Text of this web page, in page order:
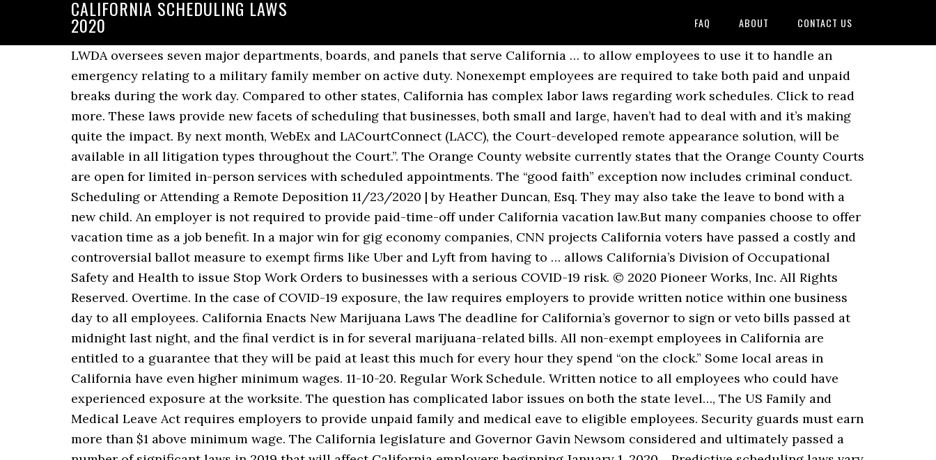
CALIFORNIA SCHEDULING LAWS
2020 FAQ ABOUT CONTACT US
LWDA oversees seven major departments, boards, and panels that serve California … to allow employees to use it to handle an emergency relating to a military family member on active duty. Nonexempt employees are required to take both paid and unpaid breaks during the work day. Compared to other states, California has complex labor laws regarding work schedules. Click to read more. These laws provide new facets of scheduling that businesses, both small and large, haven’t had to deal with and it’s making quite the impact. By next month, WebEx and LACourtConnect (LACC), the Court-developed remote appearance solution, will be available in all litigation types throughout the Court.”. The Orange County website currently states that the Orange County Courts are open for limited in-person services with scheduled appointments. The “good faith” exception now includes criminal conduct. Scheduling or Attending a Remote Deposition 11/23/2020 | by Heather Duncan, Esq. They may also take the leave to bond with a new child. An employer is not required to provide paid-time-off under California vacation law.But many companies choose to offer vacation time as a job benefit. In a major win for gig economy companies, CNN projects California voters have passed a costly and controversial ballot measure to exempt firms like Uber and Lyft from having to … allows California’s Division of Occupational Safety and Health to issue Stop Work Orders to businesses with a serious COVID-19 risk. © 2020 Pioneer Works, Inc. All Rights Reserved. Overtime. In the case of COVID-19 exposure, the law requires employers to provide written notice within one business day to all employees. California Enacts New Marijuana Laws The deadline for California’s governor to sign or veto bills passed at midnight last night, and the final verdict is in for several marijuana-related bills. All non-exempt employees in California are entitled to a guarantee that they will be paid at least this much for every hour they spend “on the clock.” Some local areas in California have even higher minimum wages. 11-10-20. Regular Work Schedule. Written notice to all employees who could have experienced exposure at the worksite. The question has complicated labor issues on both the state level…, The US Family and Medical Leave Act requires employers to provide unpaid family and medical eave to eligible employees. Security guards must earn more than $1 above minimum wage. The California legislature and Governor Gavin Newsom considered and ultimately passed a number of significant laws in 2019 that will affect California employers beginning January 1, 2020… Predictive scheduling laws vary widely by location, but there are general steps restaurants can take to prepare. Predictive scheduling laws have added a new wrinkle to wage and hour compliance, but as with many areas of employment law, the requirements vary between states and localities. Before making a hiring decision for your business, you may consider looking into each candidate’s criminal history. Employees can use the leave to manage their own serious health condition, or that of a family member. Check out our about us page, read our blog, learn more about career opportunities, visit our press page, or read more about our coronavirus data. Secure Your Seat Before These New Laws Events Sell Out Tuesday, December 15, 2020 U.S. 9th Circuit Court Hears Oral Arguments in Anti-Arbitration Case Thursday, December 10, 2020 What Prop. On April 23, the U.S. District Court for the Southern District of California issued a preliminary injunction against California's background check law … California Passes New Employment Laws for 2021. These laws … California Minimum Wage Law: The minimum wage in California for 2020 is $13 per hour. Then, head over to our. Starting July 1, 2020, Chicago’s Fair Workweek Ordinance will take effect for businesses with at least 100 employees, nonprofit organizations with more than 250 employees, and restaurants with at least 30 locations and 250 employees. California Code of Regulations Text of the regulations that have been formally adopted by state agencies, reviewed and approved by the Office of Administrative Law (OAL), and filed with the Secretary of State. Avoid the “naughty list” this holiday season by ensuring compliance with these three California predictive scheduling laws. Learn more about this important element of paying and scheduling your California employees. Court hearings are limited to video or telephonic conference only.”. These workers are not entitled to overtime pay under most circumstances. After that, they must do so annually. If your restaurant operates in a region that has already enacted predicted scheduling legislation, review your current laws. Dive Brief: A clothing retailer's on-call scheduling practices triggered reporting time pay requirements under California law, ruled a state appeals court (Ward v.Tilly's, Inc., B280151 (Cal. We're looking this week at the latest arguments against the DEA's marijuana scheduling protocol. California Passes New Employment Laws for 2021 Numerous employment-related bills were passed in California in 2020 to provide workers with COVID-19 protections and expand family leave. AB 2992 expands protected time off for domestic violence, sexual assault, or stalking to also include victims of any crime that caused them physical harm or mental harm and also a threat of physical injury. […] A breakdown of employees by ethnicity, race, and gender in the following categories: Executive or senior level officials and managers, First or mid-level officials and managers, A breakdown of employee compensation by race, ethnicity, and sex in one of 11 pay bands used by. The California Rules of Court were reorganized and renumbered to improve their … Overtime. However, there were a few exceptions that this year’s law has expanded upon. Predictive scheduling laws started surfacing several years ago. Employment Law Handbook has free detailed information for all categories. Alternative Format: Download the Complete California Rules of Court in PDF format, compressed into a single .ZIP file (updated: 9/1/2020, 9.7 MB). All civil non-jury trials (except Small Claims and Traffic, or unless statutorily required) scheduled from August 10, 2020 to September 8, 2020 are continued until further notice. Check out our HR and Compliance services to learn about how Homebase can make it easier to follow state and federal employment legislation. New 2021 Labor Laws Child Labor Laws Layoffs Leave Laws Bereavement Leave Holiday Leave State Holidays Jury Duty Leave Sick California, the nation’s most populous state by far, has been averaging 202 deaths a day recently. Currently, 5 cities and 1 state have passed some form of a scheduling law. The California Family Rights Act (CFRA) was expanded to include businesses with at least 5 employees, as opposed to the current law, which only covers businesses with at least 50 employees. California Superior Court Scheduling Updates, Scheduling or Attending a Remote Deposition, Official Order on Remote Depositions and Service of Process, Reporters are Impartial Officers of the Court, TIPS FROM THE EXPERTS ON TAKING AN INTERPRETED DEPOSITION, A Practical Guide to Using Video at Trial, Using Synchronized Video Clips to Impeach an Adverse Witness, Ten Simple Tips for Taking Your First Deposition - From Five Experienced Litigators. 22 Means for Employers Wednesday, December 9, 2020 If an employee works more than a certain amount of hours in a day or in a week, he Provide employee schedules at least 2 weeks in advance; 2. California has developed innovative services that help immigrants become part of the social, economic and civic fabric of our state. This year, hundreds of new California laws were introduced—and many took effect on January 1—so there’s a lot to keep track of. Although California employers have the discretion to control their scheduling needs and staffing requirements, the Labor Code imposes a limitation on their scheduling rights. The state has bought 5,000 extra body bags and … First, retail employers covered by the San Francisco ordinance are required to: Provide an initial estimate of an employee’s work schedule upon hire Must include the minimum number of working and on-call shifts, … This exception can only be used if the employer documented the sexual harassment, sexual assault, or criminal conduct. […] Total hours worked by every employee within a specific pay band during the reporting year. Petroleum facility employees must make 30% more than minimum wage. Last year the state of California generally banned settlement agreements from preventing an employee who filed a complaint against an employer from court to later obtain a job with the employer. was amended to give employees the right to designate what type of sick leave they are taking: personal care or kin care. One important thing to do is to take the time think about best practices for compliance with any predictive scheduling law. THE WAIT IS OVER. Under California paid-time-off law, employees get to keep their vacation hours forever, or cash out unspent PTO. The Kin Care Law was amended to give employees the right to designate what type of sick leave they are taking: personal care or kin care. California grocery, restaurant, and retail employers will want to keep a close eye on the progress of this legislation. California Cannabis Web Portal. View our real-time coronavirus impact data and get resources with our COVID-19 back-to-business toolkit. Child Labor Laws . Disability Discrimination (ADA) Discrimination Laws. Written notification to employee representatives like unions. Last year the state of California generally banned settlement agreements from preventing an employee who filed a complaint against an employer from court to later obtain a job with the employer. The law, Assembly Bill 5 (AB-5), which will become Labor Code Section 2750.3 on January 1, 2020,